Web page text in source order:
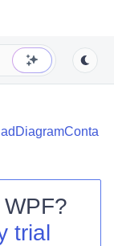
?
trial